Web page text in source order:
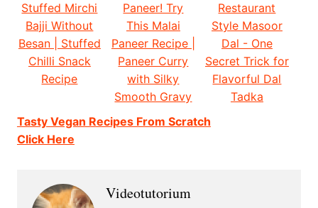
Stuffed Mirchi
Bajji Without
Besan | Stuffed
Chilli Snack
Recipe
Paneer! Try
This Malai
Paneer Recipe |
Paneer Curry
with Silky
Smooth Gravy
Restaurant
Style Masoor
Dal - One
Secret Trick for
Flavorful Dal
Tadka
Tasty Vegan Recipes From Scratch
Click Here
Videotutorium